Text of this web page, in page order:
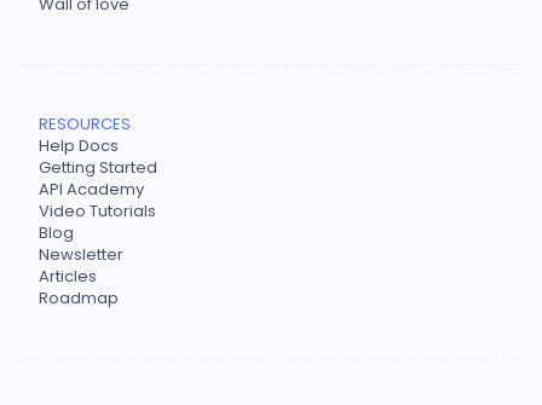
RESOURCES
Help Docs
Getting Started
API Academy
Video Tutorials
Blog
Newsletter
Articles
Roadmap